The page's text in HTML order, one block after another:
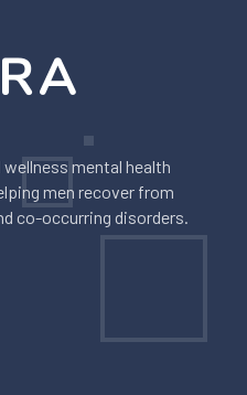
mental health
men recover from
co-occurring disorders.